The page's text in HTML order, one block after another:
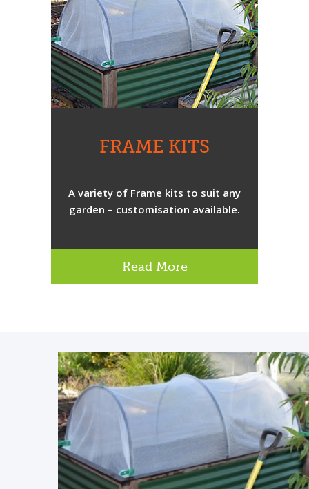
FRAME KITS
A variety of Frame kits to suit any
garden – customisation available.
Read More